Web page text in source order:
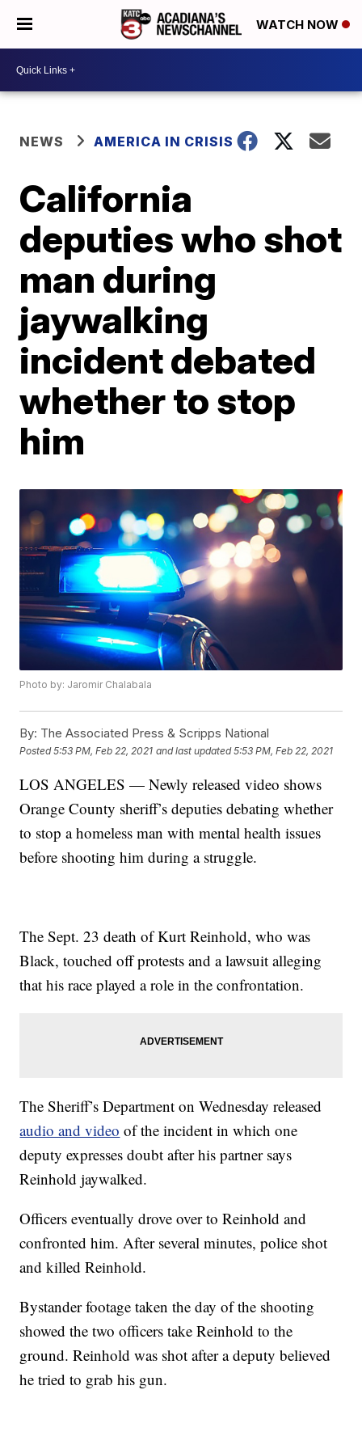
WATCH NOW
NEWS AMERICA IN CRISIS
California
deputies who shot
man during
jaywalking
incident debated
whether to stop
him
Photo by: Jaromir Chalabala
By: The Associated Press & Scripps National
Posted5:53 PM, Feb 22, 2021 and last updated 5:53 PM, Feb 22, 2021
LOS ANGELES — Newly released video shows
Orange County sheriff’s deputies debating whether
to stop a homeless man with mental health issues
before shooting him during a struggle.
The Sept. 23 death of Kurt Reinhold, who was
Black, touched off protests and a lawsuit alleging
that his race played a role in the confrontation.
The Sheriff’s Department on Wednesday released
audio and video of the incident in which one
deputy expresses doubt after his partner says
Reinhold jaywalked.
Officers eventually drove over to Reinhold and
confronted him. After several minutes, police shot
and killed Reinhold.
Bystander footage taken the day of the shooting
showed the two officers take Reinhold to the
ground. Reinhold was shot after a deputy believed
he tried to grab his gun.